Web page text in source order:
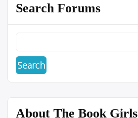
Search Forums
About The Book Girls